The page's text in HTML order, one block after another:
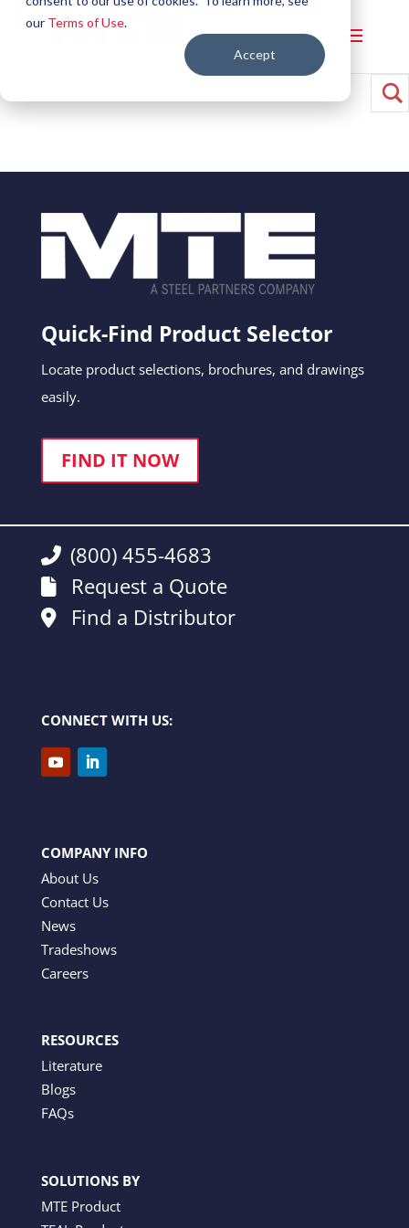
our Terms of Use.
Accept
Quick-Find Product Selector
Locate product selections, brochures, and drawings
easily.
FIND IT NOW
(800) 455-4683
Request a Quote
Find a Distributor
CONNECT WITH US:
COMPANY INFO
About Us
Contact Us
News
Tradeshows
Careers
RESOURCES
Literature
Blogs
FAQs
SOLUTIONS BY
MTE Product